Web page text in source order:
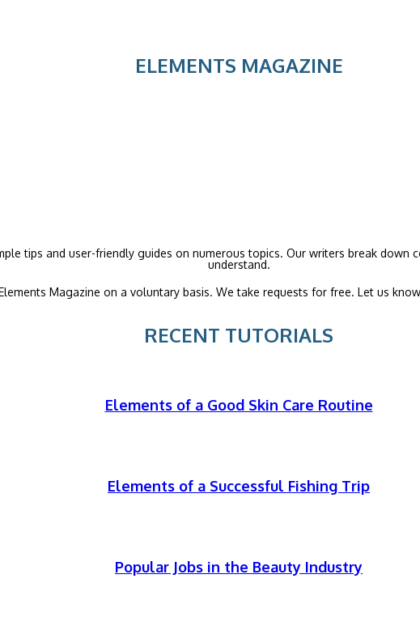
ELEMENTS MAGAZINE
tips and user-friendly guides on numerous topics. Our writers break down
understand.
Magazine on a voluntary basis. We take requests for free. Let us
RECENT TUTORIALS
Elements of a Good Skin Care Routine
Elements of a Successful Fishing Trip
Popular Jobs in the Beauty Industry